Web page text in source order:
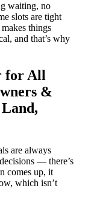
waiting, no
slots are tight
things
and that’s why
for All
&
are always
— there’s
comes up, it
which isn’t